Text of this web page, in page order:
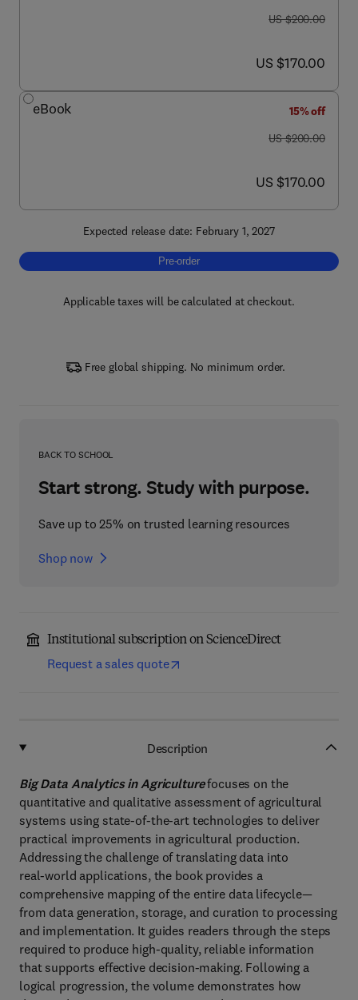
was US $200.00
US $200.00
now US $170.00
US $170.00
eBook
15% off
was US $200.00
US $200.00
now US $170.00
US $170.00
Expected release date: February 1, 2027
Pre-order, Big Data Analytics in Agriculture
Pre-order
Applicable taxes will be calculated at checkout.
Free global shipping. No minimum order.
BACK TO SCHOOL
Start strong. Study with purpose.
Save up to 25% on trusted learning resources
Shop now
Institutional subscription on ScienceDirect
Request a sales quote
Description
Big Data Analytics in Agriculturefocuses on the
quantitative and qualitative assessment of agricultural
systems using state‑of‑the‑art technologies to deliver
practical improvements in agricultural production.
Addressing the challenge of translating data into
real‑world applications, the book provides a
comprehensive mapping of the entire data lifecycle—
from data generation, storage, and curation to processing
and implementation. It guides readers through the steps
required to produce high‑quality, reliable information
that supports effective decision‑making. Following a
logical progression, the volume demonstrates how